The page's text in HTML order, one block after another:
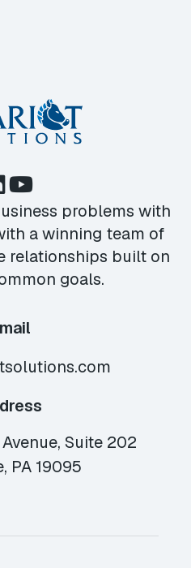
problems with
a winning team of
relationships built on
goals.
Suite 202
PA 19095